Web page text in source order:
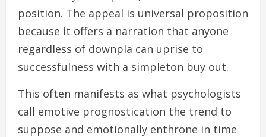
position. The appeal is universal proposition
because it offers a narration that anyone
regardless of downpla can uprise to
successfulness with a simpleton buy out.
This often manifests as what psychologists
call emotive prognostication the trend to
suppose and emotionally enthrone in time